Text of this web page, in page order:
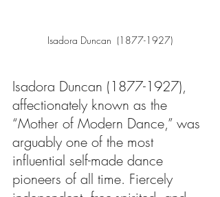
Isadora Duncan  (1877-1927)
Isadora Duncan (1877-1927),
affectionately known as the
“Mother of Modern Dance,” was
arguably one of the most
influential self-made dance
pioneers of all time. Fiercely